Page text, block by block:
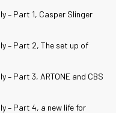
– Part 1, Casper Slinger
– Part 2, The set up of
– Part 3, ARTONE and CBS
– Part 4, a new life for